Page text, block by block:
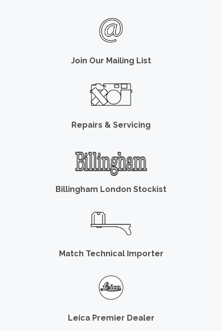
Join Our Mailing List
Repairs & Servicing
Billingham London Stockist
Match Technical Importer
Leica Premier Dealer